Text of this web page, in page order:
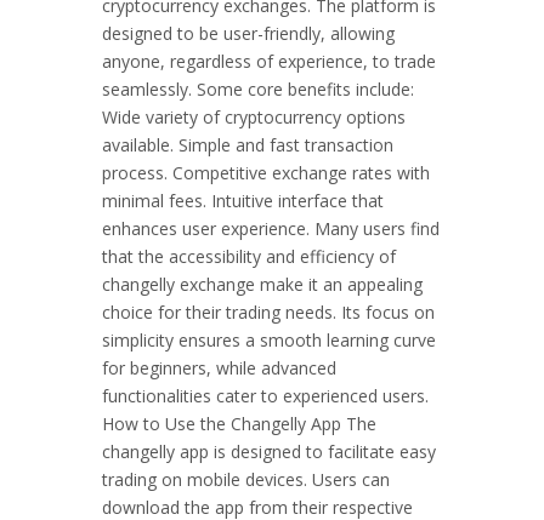
cryptocurrency exchanges. The platform is
designed to be user-friendly, allowing
anyone, regardless of experience, to trade
seamlessly. Some core benefits include:
Wide variety of cryptocurrency options
available. Simple and fast transaction
process. Competitive exchange rates with
minimal fees. Intuitive interface that
enhances user experience. Many users find
that the accessibility and efficiency of
changelly exchange make it an appealing
choice for their trading needs. Its focus on
simplicity ensures a smooth learning curve
for beginners, while advanced
functionalities cater to experienced users.
How to Use the Changelly App The
changelly app is designed to facilitate easy
trading on mobile devices. Users can
download the app from their respective